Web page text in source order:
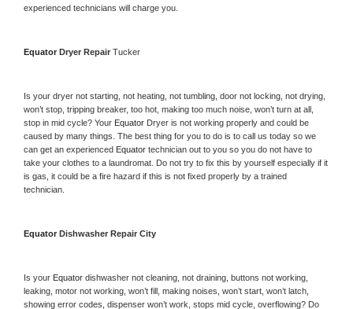
experienced technicians will charge you.
Equator Dryer Repair Tucker
Is your dryer not starting, not heating, not tumbling, door not locking, not drying,
won’t stop, tripping breaker, too hot, making too much noise, won’t turn at all,
stop in mid cycle? Your Equator Dryer is not working properly and could be
caused by many things. The best thing for you to do is to call us today so we
can get an experienced Equator technician out to you so you do not have to
take your clothes to a laundromat. Do not try to fix this by yourself especially if it
is gas, it could be a fire hazard if this is not fixed properly by a trained
technician.
Equator Dishwasher Repair City
Is your Equator dishwasher not cleaning, not draining, buttons not working,
leaking, motor not working, won’t fill, making noises, won’t start, won’t latch,
showing error codes, dispenser won’t work, stops mid cycle, overflowing? Do